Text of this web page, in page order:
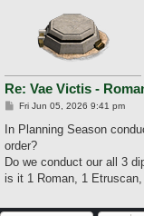
Re: Vae Victis -
P
s
Fri Jun 05, 2026 9:41 pm
In Planning Season
order?
Do we conduct our all 3
is it 1 Roman, 1